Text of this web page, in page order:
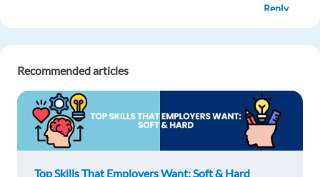
Reply
Truly interesting. I honestly didn't know that
coding jobs were increasing this much.
Reply
Recommended articles
Top Skills That Employers Want: Soft & Hard